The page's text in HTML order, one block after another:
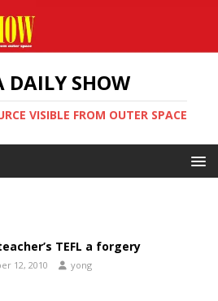
DAILY SHOW
VISIBLE FROM OUTER SPACE
TEFL a forgery
12, 2010 yong